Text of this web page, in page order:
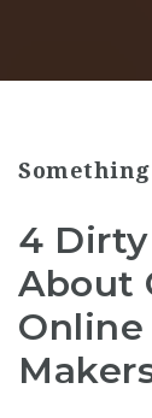
4
About
Online